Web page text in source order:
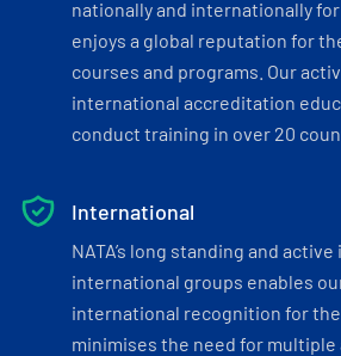
nationally and internationally
enjoys a global reputation for
courses and programs. Our
international accreditation
conduct training in over 20
International
NATA’s long standing and
international groups enables
international recognition for
minimises the need for